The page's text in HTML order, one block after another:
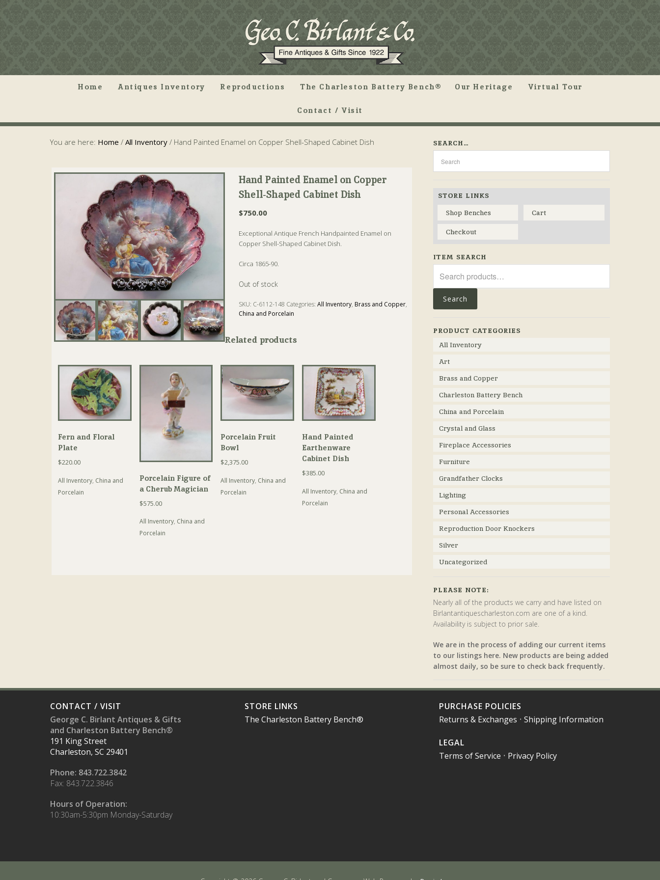
Home Antiques Inventory Reproductions The Charleston Battery Bench® Our Heritage Virtual Tour
Contact / Visit
You are here: Home / All Inventory / Hand Painted Enamel on Copper Shell-Shaped Cabinet Dish
Hand Painted Enamel on Copper
Shell-Shaped Cabinet Dish
$750.00
Exceptional Antique French Handpainted Enamel on
Copper Shell-Shaped Cabinet Dish.
Circa 1865-90.
Out of stock
SKU: C-6112-148 Categories:All Inventory, Brass and Copper,
China and Porcelain
Related products
Fern and Floral
Plate
$220.00
All Inventory, China and
Porcelain
Porcelain Figure of
a Cherub Magician
$575.00
All Inventory, China and
Porcelain
Porcelain Fruit
Bowl
$2,375.00
All Inventory, China and
Porcelain
Hand Painted
Earthenware
Cabinet Dish
$385.00
All Inventory, China and
Porcelain
SEARCH…
STORE LINKS
Shop Benches
Cart
Checkout
ITEM SEARCH
for:
Search
PRODUCT CATEGORIES
All Inventory
Art
Brass and Copper
Charleston Battery Bench
China and Porcelain
Crystal and Glass
Fireplace Accessories
Furniture
Grandfather Clocks
Lighting
Personal Accessories
Reproduction Door Knockers
Silver
Uncategorized
PLEASE NOTE:
Nearly all of the products we carry and have listed on
Birlantantiquescharleston.com are one of a kind.
Availability is subject to prior sale.
We are in the process of adding our current items
to our listings here. New products are being added
almost daily, so be sure to check back frequently.
CONTACT / VISIT
George C. Birlant Antiques & Gifts
and Charleston Battery Bench®
191 King Street
Charleston, SC 29401
Phone: 843.722.3842
Fax: 843.722.3846
Hours of Operation:
10:30am-5:30pm Monday-Saturday
STORE LINKS
The Charleston Battery Bench®
PURCHASE POLICIES
Returns & Exchanges • Shipping Information
LEGAL
Terms of Service • Privacy Policy